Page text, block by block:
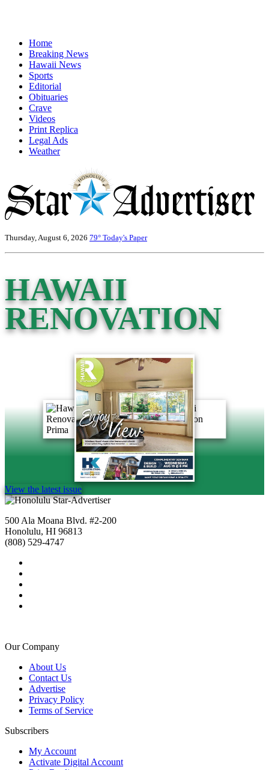
Home
Breaking News
Hawaii News
Sports
Editorial
Obituaries
Crave
Videos
Print Replica
Legal Ads
Weather
Thursday, August 6, 2026 79° Today's Paper
HAWAII
RENOVATION
View the latest issue
500 Ala Moana Blvd. #2-200
Honolulu, HI 96813
(808) 529-4747
Our Company
About Us
Contact Us
Advertise
Privacy Policy
Terms of Service
Subscribers
My Account
Activate Digital Account